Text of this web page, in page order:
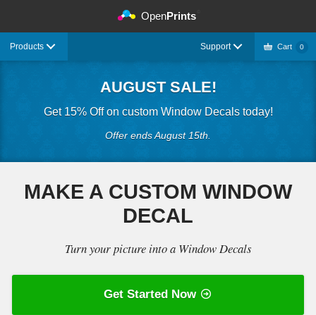
OpenPrints
Products Cart 0
Support
AUGUST SALE!
Get 15% Off on custom Window Decals today!
Offer ends August 15th.
MAKE A CUSTOM WINDOW
DECAL
Turn your picture into a Window Decals
Get Started Now